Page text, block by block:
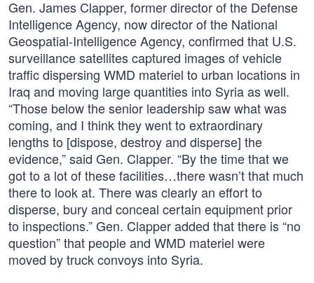
Gen. James Clapper, former director of the Defense
Intelligence Agency, now director of the National
Geospatial-Intelligence Agency, confirmed that U.S.
surveillance satellites captured images of vehicle
traffic dispersing WMD materiel to urban locations in
Iraq and moving large quantities into Syria as well.
“Those below the senior leadership saw what was
coming, and I think they went to extraordinary
lengths to [dispose, destroy and disperse] the
evidence,” said Gen. Clapper. “By the time that we
got to a lot of these facilities…there wasn’t that much
there to look at. There was clearly an effort to
disperse, bury and conceal certain equipment prior
to inspections.” Gen. Clapper added that there is “no
question” that people and WMD materiel were
moved by truck convoys into Syria.